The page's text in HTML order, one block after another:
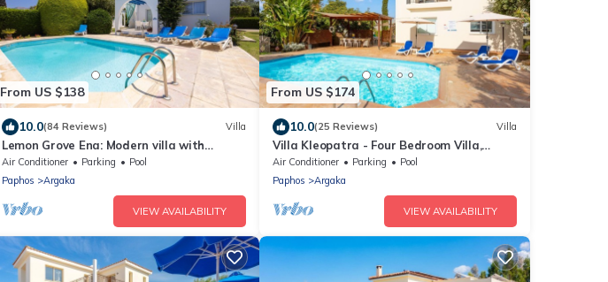
From US $138
10.0(84 Reviews) Villa
Lemon Grove Ena: Modern villa with
private swimming pool set close to the
beach in Argaka
Air Conditioner Parking
Pool
Paphos
Argaka
VIEW AVAILABILITY
From US $174
10.0(25 Reviews) Villa
Villa Kleopatra - Four Bedroom Villa,
Sleeps 8
Air Conditioner Parking
Pool
Paphos
Argaka
VIEW AVAILABILITY